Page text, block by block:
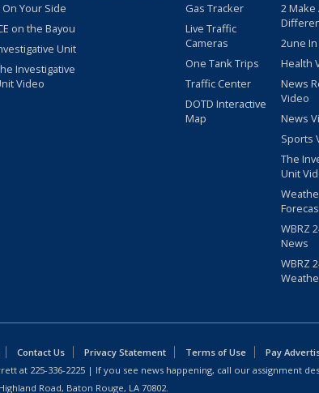
On Your Side
on the Bayou
Unit
Investigative
Video
Gas Tracker
Live Traffic
Cameras
One Tank Trips
Traffic Center
DOTD Interactive
Map
2 Make
2une
Health
News
Video
News
Sports
The
Unit
WBRZ
News
WBRZ
Contact Us Privacy Statement Terms of Use
Pay
at 225-336-2225 | If you see news happening, call our assignment
Road, Baton Rouge, LA 70802.